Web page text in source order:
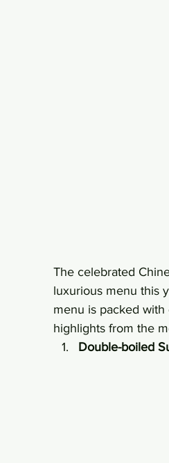
The celebrated
luxurious menu this
menu is packed
highlights from the
Double-boiled